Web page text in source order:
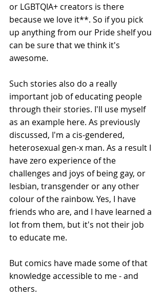
or LGBTQIA+ creators is there
because we love it**. So if you pick
up anything from our Pride shelf you
can be sure that we think it's
awesome.
Such stories also do a really
important job of educating people
through their stories. I'll use myself
as an example here. As previously
discussed, I'm a cis-gendered,
heterosexual gen-x man. As a result I
have zero experience of the
challenges and joys of being gay, or
lesbian, transgender or any other
colour of the rainbow. Yes, I have
friends who are, and I have learned a
lot from them, but it's not their job
to educate me.
But comics have made some of that
knowledge accessible to me - and
others.